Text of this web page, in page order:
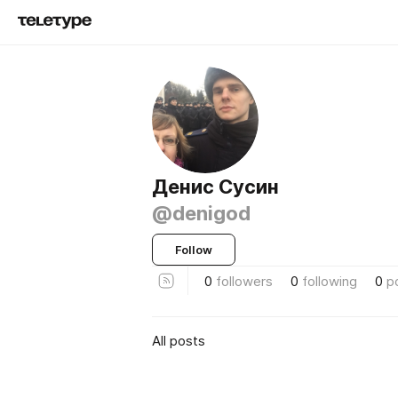
Денис Сусин
@denigod
Follow
0 followers 0 following 0
All posts